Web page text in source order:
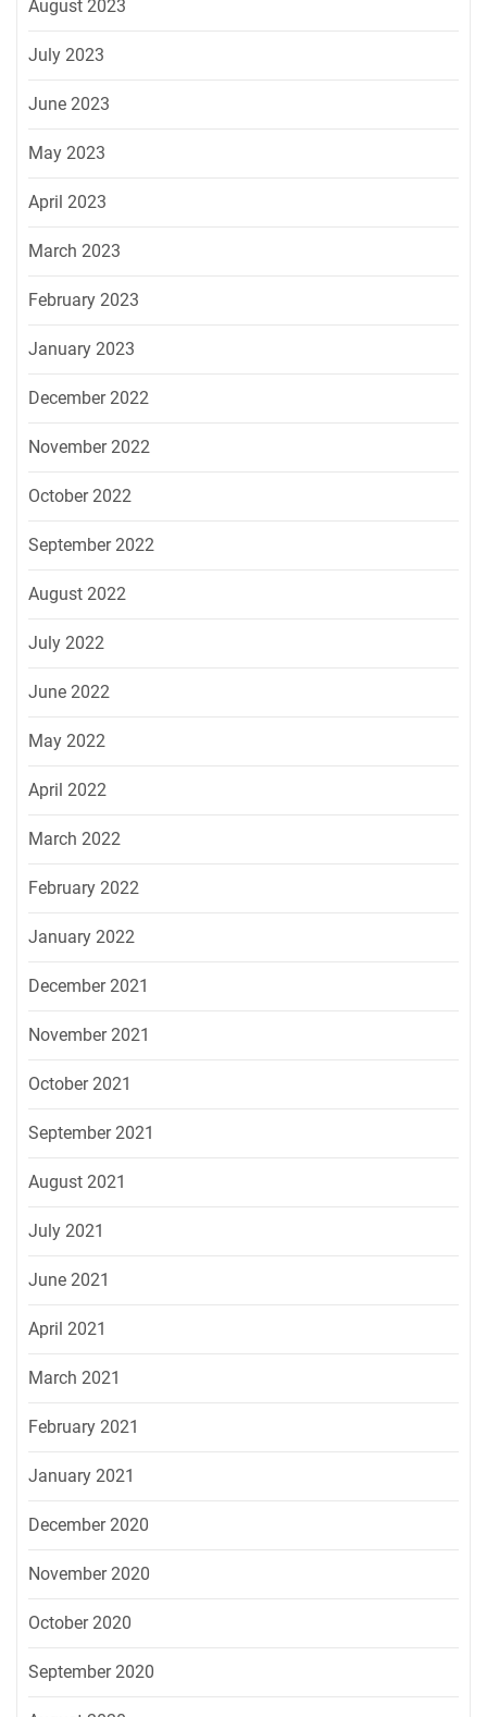
August 2023
July 2023
June 2023
May 2023
April 2023
March 2023
February 2023
January 2023
December 2022
November 2022
October 2022
September 2022
August 2022
July 2022
June 2022
May 2022
April 2022
March 2022
February 2022
January 2022
December 2021
November 2021
October 2021
September 2021
August 2021
July 2021
June 2021
April 2021
March 2021
February 2021
January 2021
December 2020
November 2020
October 2020
September 2020